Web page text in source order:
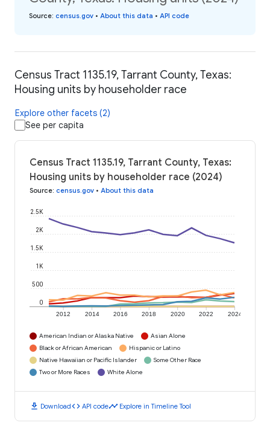
Source: census.gov • About this data • API code
Census Tract 1135.19, Tarrant County, Texas:
Housing units by householder race
Explore other facets (2)
See per capita
Census Tract 1135.19, Tarrant County, Texas:
Housing units by householder race (2024)
Source: census.gov • About this data
2012 2014 2016 2018 2020 2022 2024
0
500
1K
1.5K
2K
2.5K
American Indian or Alaska Native
Asian Alone
Black or African American
Hispanic or Latino
Native Hawaiian or Pacific Islander
Some Other Race
Two or More Races
White Alone
download Downloadcode API codetimeline Explore in Timeline Tool